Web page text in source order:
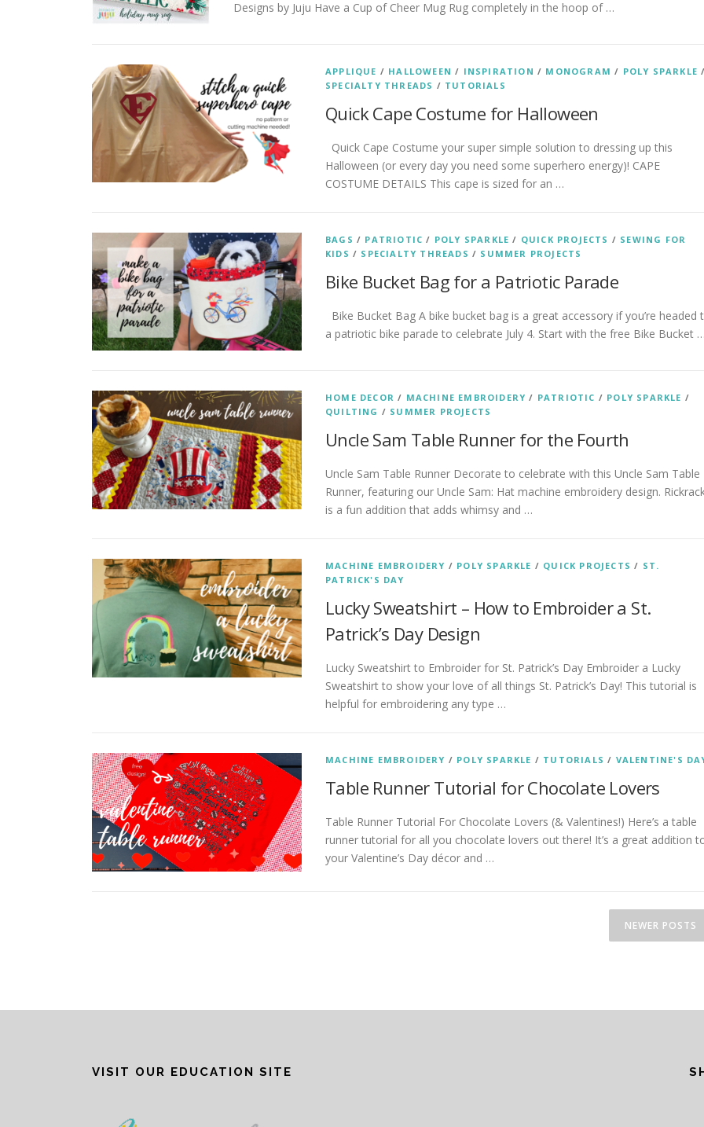
Designs by Juju Have a Cup of Cheer Mug Rug completely in the hoop of …
APPLIQUE / HALLOWEEN / INSPIRATION / MONOGRAM / POLY SPARKLE
SPECIALTY THREADS / TUTORIALS
Quick Cape Costume for Halloween
Quick Cape Costume your super simple solution to dressing up this
Halloween (or every day you need some superhero energy)! CAPE
COSTUME DETAILS This cape is sized for an …
BAGS / PATRIOTIC / POLY SPARKLE / QUICK PROJECTS / SEWING FOR
KIDS / SPECIALTY THREADS / SUMMER PROJECTS
Bike Bucket Bag for a Patriotic Parade
Bike Bucket Bag A bike bucket bag is a great accessory if you’re headed
a patriotic bike parade to celebrate July 4. Start with the free Bike Bucket
HOME DECOR / MACHINE EMBROIDERY / PATRIOTIC / POLY SPARKLE /
QUILTING / SUMMER PROJECTS
Uncle Sam Table Runner for the Fourth
Uncle Sam Table Runner Decorate to celebrate with this Uncle Sam Table
Runner, featuring our Uncle Sam: Hat machine embroidery design.
is a fun addition that adds whimsy and …
MACHINE EMBROIDERY / POLY SPARKLE / QUICK PROJECTS / ST.
PATRICK'S DAY
Lucky Sweatshirt – How to Embroider a St.
Patrick’s Day Design
Lucky Sweatshirt to Embroider for St. Patrick’s Day Embroider a Lucky
Sweatshirt to show your love of all things St. Patrick’s Day! This tutorial is
helpful for embroidering any type …
MACHINE EMBROIDERY / POLY SPARKLE / TUTORIALS / VALENTINE'S
Table Runner Tutorial for Chocolate Lovers
Table Runner Tutorial For Chocolate Lovers (& Valentines!) Here’s a table
runner tutorial for all you chocolate lovers out there! It’s a great addition
your Valentine’s Day décor and …
a
NEWER POSTS
VISIT OUR EDUCATION SITE